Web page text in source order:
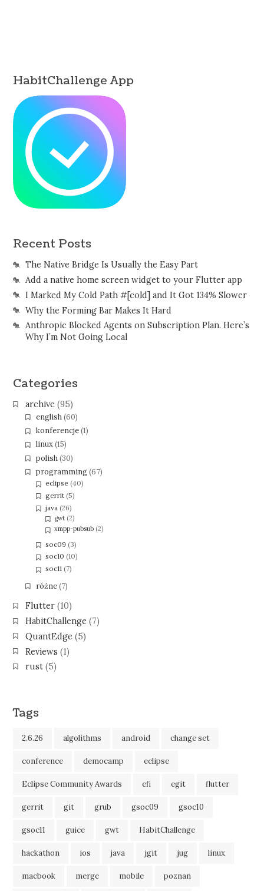
HabitChallenge App
Recent Posts
The Native Bridge Is Usually the Easy Part
Add a native home screen widget to your Flutter app
I Marked My Cold Path #[cold] and It Got 134% Slower
Why the Forming Bar Makes It Hard
Anthropic Blocked Agents on Subscription Plan. Here’s
Why I’m Not Going Local
Categories
archive (95)
english(60)
konferencje(1)
linux(15)
polish(30)
programming(67)
eclipse (40)
gerrit (5)
java (26)
gwt(2)
xmpp-pubsub(2)
soc09 (3)
soc10 (10)
soc11 (7)
różne(7)
Flutter(10)
HabitChallenge (7)
QuantEdge (5)
Reviews (1)
rust(5)
Tags
2.6.26 algolithms android change set
conference democamp eclipse
Eclipse Community Awards efi egit flutter
gerrit git grub gsoc09 gsoc10
gsoc11 guice gwt HabitChallenge
hackathon ios java jgit jug linux
macbook merge mobile poznan